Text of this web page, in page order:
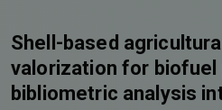
Shell-based
valorization for biofuel
bibliometric analysis